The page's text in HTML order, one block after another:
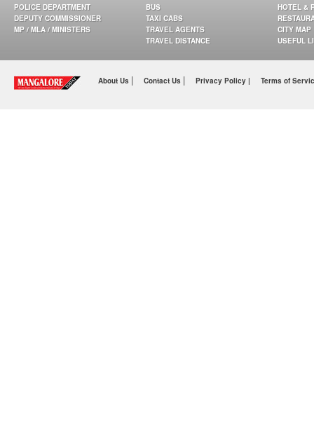
POLICE DEPARTMENT
DEPUTY COMMISSIONER
MP / MLA / MINISTERS
BUS
TAXI CABS
TRAVEL AGENTS
TRAVEL DISTANCE
HOTEL &
CITY MAP
USEFUL
About Us | Contact Us | Privacy Policy | Terms of